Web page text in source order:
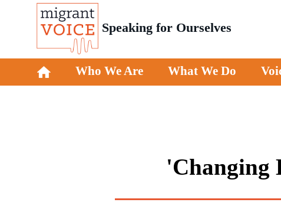
Speaking for Ourselves
Who We Are What We Do
'Changing